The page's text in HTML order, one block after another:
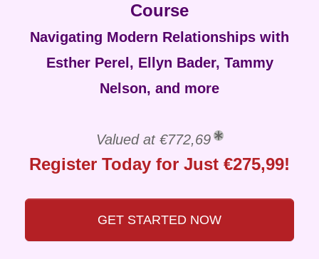
Course
Navigating Modern Relationships with
Esther Perel, Ellyn Bader, Tammy
Nelson, and more
Valued at €772,69
Register Today for Just €275,99!
GET STARTED NOW